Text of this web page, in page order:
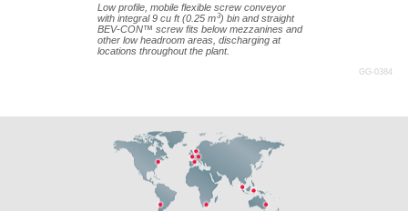
Low profile, mobile flexible screw conveyor
with integral 9 cu ft (0.25 m3) bin and straight
BEV-CON™ screw fits below mezzanines and
other low headroom areas, discharging at
locations throughout the plant.
GG-0384